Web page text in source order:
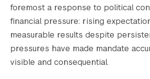
foremost a response to political
financial pressure: rising
measurable results despite
pressures have made mandate
visible and consequential.